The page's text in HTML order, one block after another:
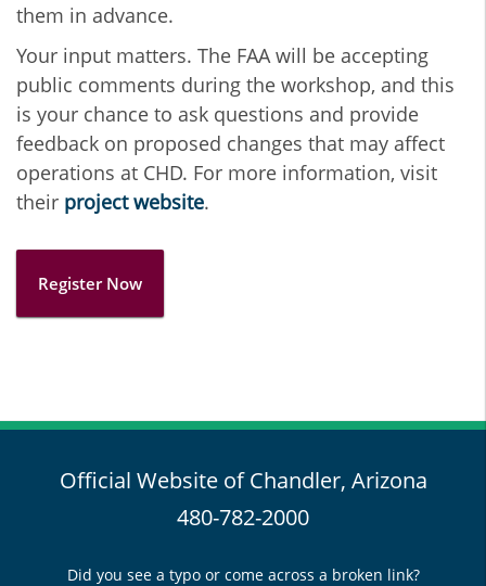
them in advance.
Your input matters. The FAA will be accepting
public comments during the workshop, and this
is your chance to ask questions and provide
feedback on proposed changes that may affect
operations at CHD. For more information, visit
their project website.
Register Now
Official Website of Chandler, Arizona
480-782-2000
Did you see a typo or come across a broken link?